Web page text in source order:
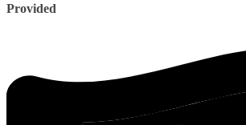
Provided